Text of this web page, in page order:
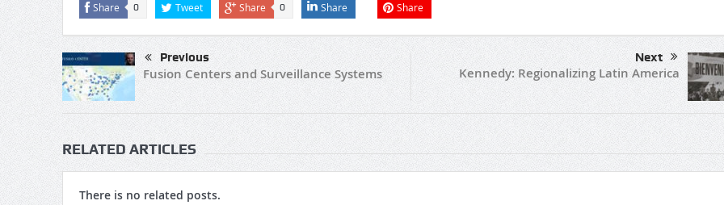
Share 0 Tweet Share 0 Share Share
Previous
Fusion Centers and Surveillance Systems
Next
Kennedy: Regionalizing Latin America
RELATED ARTICLES
There is no related posts.